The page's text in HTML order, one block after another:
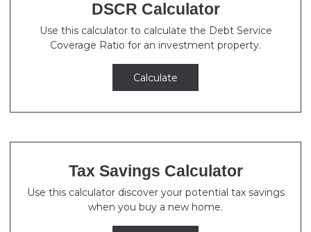
DSCR Calculator
Use this calculator to calculate the Debt Service
Coverage Ratio for an investment property.
Calculate
Tax Savings Calculator
Use this calculator discover your potential tax savings
when you buy a new home.